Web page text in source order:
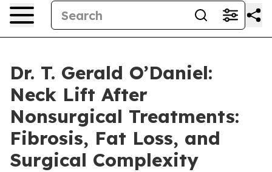
Dr. T. Gerald O’Daniel:
Neck Lift After
Nonsurgical Treatments:
Fibrosis, Fat Loss, and
Surgical Complexity